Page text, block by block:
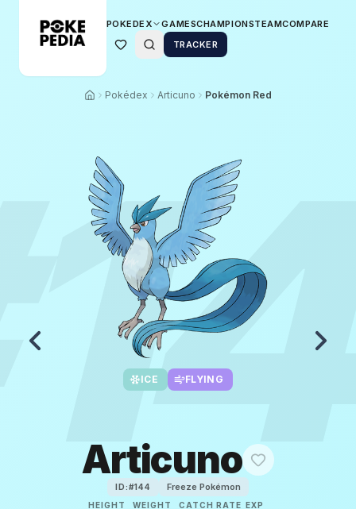
POKEDEX GAMESCHAMPIONSTEAMCOMPARE
TRACKER
Pokédex Articuno Pokémon Red
ICE FLYING
Articuno
ID:#144 Freeze Pokémon
HEIGHT WEIGHT CATCH RATE EXP